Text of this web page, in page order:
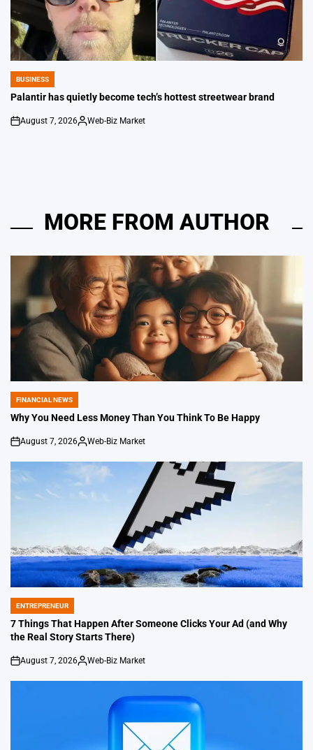
POSTED
IN
BUSINESS
Palantir has quietly become tech’s hottest streetwear brand
on
August 7, 2026
Posted
Web-Biz Market
MORE FROM AUTHOR
POSTED
IN
FINANCIAL NEWS
Why You Need Less Money Than You Think To Be Happy
on
August 7, 2026
Posted
Web-Biz Market
POSTED
IN
ENTREPRENEUR
7 Things That Happen After Someone Clicks Your Ad (and Why
the Real Story Starts There)
on
August 7, 2026
Posted
Web-Biz Market